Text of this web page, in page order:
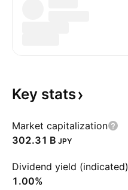
Key stats
Market capitalization
‪302.31 B‬ JPY
Dividend yield (indicated)
1.00%